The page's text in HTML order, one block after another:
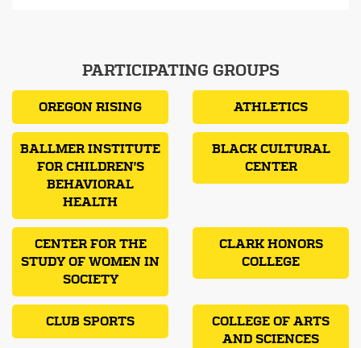
PARTICIPATING GROUPS
OREGON RISING ATHLETICS
BALLMER INSTITUTE
FOR CHILDREN'S
BEHAVIORAL
HEALTH
BLACK CULTURAL
CENTER
CENTER FOR THE
STUDY OF WOMEN IN
SOCIETY
CLARK HONORS
COLLEGE
CLUB SPORTS
COLLEGE OF ARTS
AND SCIENCES